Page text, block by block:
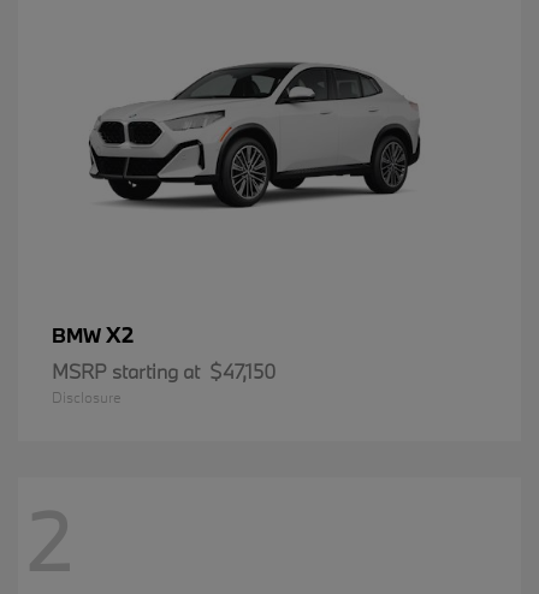
BMWX2
MSRP starting at $47,150
Disclosure
2